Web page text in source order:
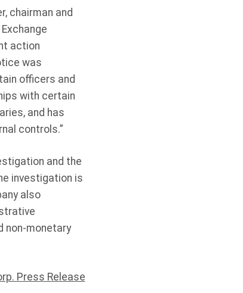
chairman and
action
was
officers and
with certain
and has
controls.”
and the
investigation is
also
non-monetary
Press Release